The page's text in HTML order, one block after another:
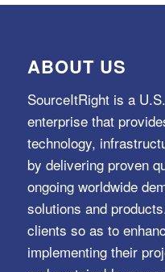
ABOUT US
SourceItRight is a
enterprise that
technology,
by delivering proven
ongoing worldwide
solutions and
clients so as to
implementing their